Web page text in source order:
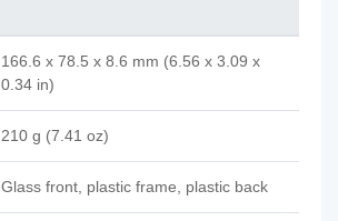
166.6 x 78.5 x 8.6 mm (6.56 x 3.09 x
0.34 in)
210 g (7.41 oz)
Glass front, plastic frame, plastic back